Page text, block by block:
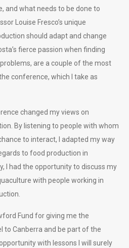
and what needs to be done to
Louise Fresco’s unique
should adapt and change
fierce passion when finding
are a couple of the most
conference, which I take as
changed my views on
By listening to people with whom
to interact, I adapted my way
to food production in
I had the opportunity to discuss my
with people working in
Fund for giving me the
to Canberra and be part of the
with lessons I will surely